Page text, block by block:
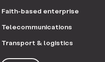
Faith-based enterprise
Telecommunications
Transport & logistics